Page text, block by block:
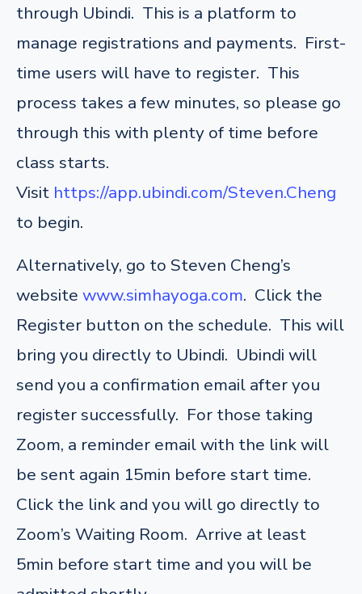
through Ubindi. This is a platform to
manage registrations and payments. First-
time users will have to register. This
process takes a few minutes, so please go
through this with plenty of time before
class starts.
Visit https://app.ubindi.com/Steven.Cheng
to begin.
Alternatively, go to Steven Cheng’s
website www.simhayoga.com. Click the
Register button on the schedule. This will
bring you directly to Ubindi. Ubindi will
send you a confirmation email after you
register successfully. For those taking
Zoom, a reminder email with the link will
be sent again 15min before start time.
Click the link and you will go directly to
Zoom’s Waiting Room. Arrive at least
5min before start time and you will be